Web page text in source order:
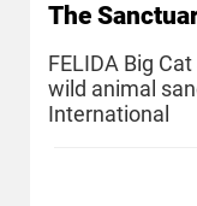
The
FELIDA Big
wild animal
International